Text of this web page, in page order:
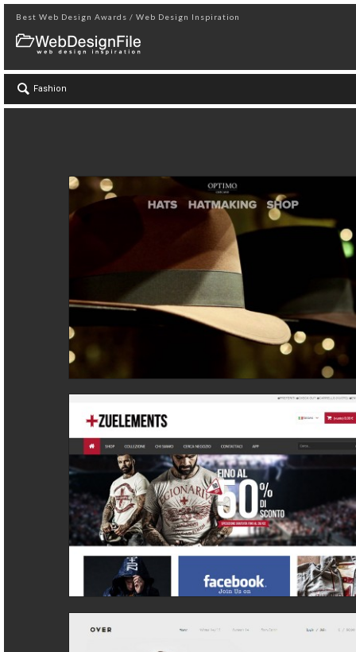
Best Web Design Awards / Web Design Inspiration
Fashion